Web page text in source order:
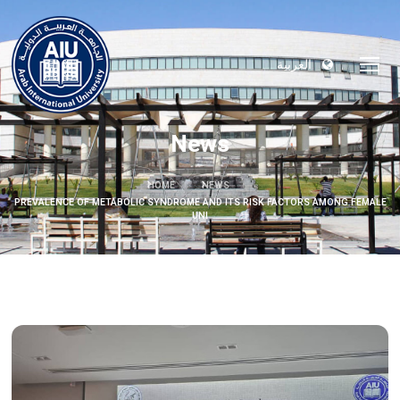
العربية
News
HOME
NEWS
PREVALENCE OF METABOLIC SYNDROME AND ITS RISK FACTORS AMONG FEMALE
UNI